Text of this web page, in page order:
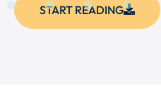
START READING